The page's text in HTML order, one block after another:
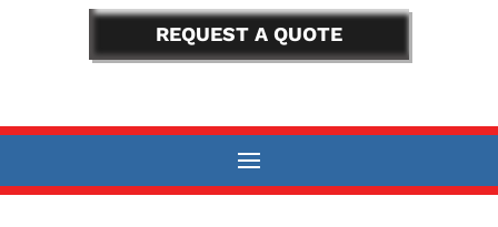
REQUEST A QUOTE